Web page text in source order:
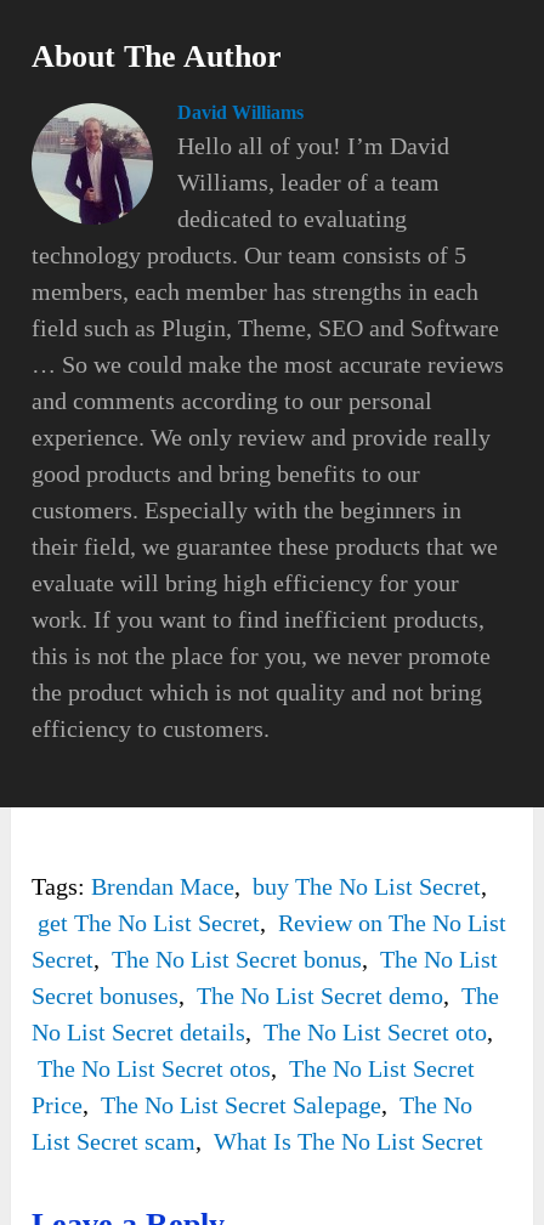
About The Author
David Williams
Hello all of you! I’m David
Williams, leader of a team
dedicated to evaluating
technology products. Our team consists of 5
members, each member has strengths in each
field such as Plugin, Theme, SEO and Software
… So we could make the most accurate reviews
and comments according to our personal
experience. We only review and provide really
good products and bring benefits to our
customers. Especially with the beginners in
their field, we guarantee these products that we
evaluate will bring high efficiency for your
work. If you want to find inefficient products,
this is not the place for you, we never promote
the product which is not quality and not bring
efficiency to customers.
Tags: Brendan Mace, buy The No List Secret,
get The No List Secret, Review on The No List
Secret, The No List Secret bonus, The No List
Secret bonuses, The No List Secret demo, The
No List Secret details, The No List Secret oto,
The No List Secret otos, The No List Secret
Price, The No List Secret Salepage, The No
List Secret scam, What Is The No List Secret